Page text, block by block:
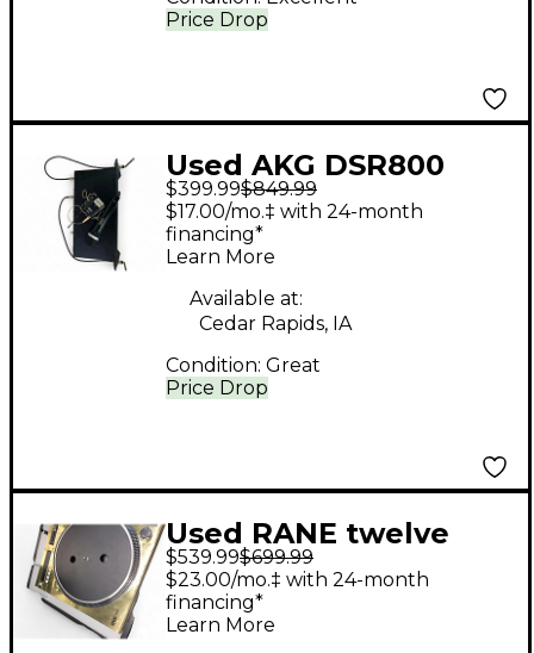
Price Drop
Used AKG DSR800
Wireless System
$399.99$849.99
Price Drop
$17.00/mo.‡ with 24-month
financing*
Learn More
Available at:
Cedar Rapids, IA
Condition: Great
Used RANE twelve
$539.99$699.99
$23.00/mo.‡ with 24-month
financing*
Learn More